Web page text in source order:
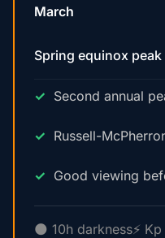
March
Spring equinox peak
Second annual
Russell-
Good viewing
🌑 10h darkness⚡